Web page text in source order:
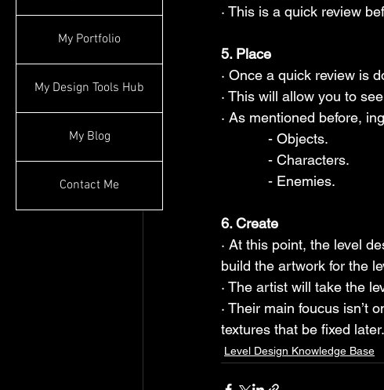
My Portfolio
My Design Tools Hub
My Blog
Contact Me
· This is a quick review
5. Place
· Once a quick review is
· This will allow you to
· As mentioned before,
            - Objects.
            - Characters.
            - Enemies.
6. Create
· At this point, the level
build the artwork for the
· The artist will take the
· Their main foucus isn’t
textures that be fixed later.
Level Design Knowledge Base